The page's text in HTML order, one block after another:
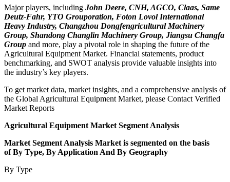
Major players, including John Deere, CNH, AGCO, Claas, Same
Deutz-Fahr, YTO Grouporation, Foton Lovol International
Heavy Industry, Changzhou Dongfengricultural Machinery
Group, Shandong Changlin Machinery Group, Jiangsu Changfa
Group and more, play a pivotal role in shaping the future of the
Agricultural Equipment Market. Financial statements, product
benchmarking, and SWOT analysis provide valuable insights into
the industry’s key players.
To get market data, market insights, and a comprehensive analysis of
the Global Agricultural Equipment Market, please Contact Verified
Market Reports
Agricultural Equipment Market Segment Analysis
Market Segment Analysis Market is segmented on the basis
of By Type, By Application And By Geography
By Type